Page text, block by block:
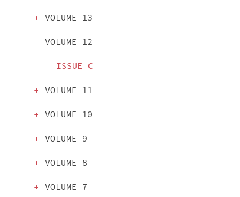
VOLUME 13
VOLUME 12
ISSUE C
VOLUME 11
VOLUME 10
VOLUME 9
VOLUME 8
VOLUME 7